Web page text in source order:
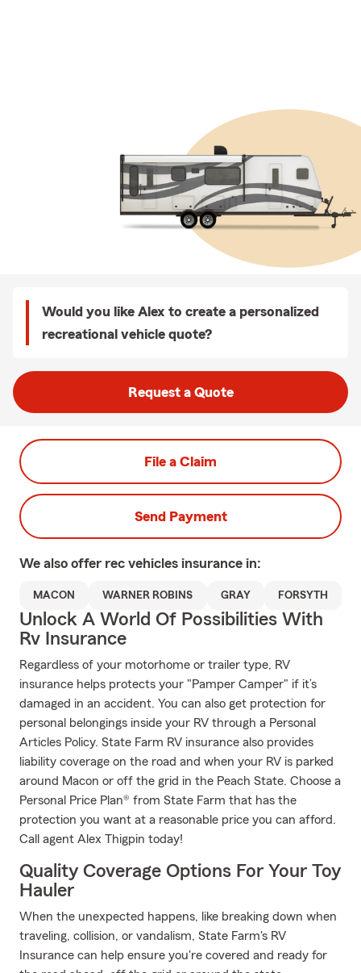
Would you like Alex to create a personalized
recreational vehicle quote?
Request a Quote
File a Claim
Send Payment
We also offer rec vehicles insurance in:
MACON WARNER ROBINS GRAY FORSYTH
Unlock A World Of Possibilities With
Rv Insurance
Regardless of your motorhome or trailer type, RV
insurance helps protects your "Pamper Camper" if it’s
damaged in an accident. You can also get protection for
personal belongings inside your RV through a Personal
Articles Policy. State Farm RV insurance also provides
liability coverage on the road and when your RV is parked
around Macon or off the grid in the Peach State. Choose a
Personal Price Plan® from State Farm that has the
protection you want at a reasonable price you can afford.
Call agent Alex Thigpin today!
Quality Coverage Options For Your Toy
Hauler
When the unexpected happens, like breaking down when
traveling, collision, or vandalism, State Farm's RV
Insurance can help ensure you're covered and ready for